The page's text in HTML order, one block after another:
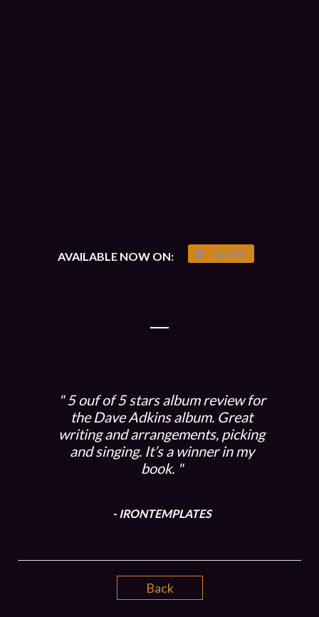
AVAILABLE NOW ON: Spotify
5 ouf of 5 stars album review for
the Dave Adkins album. Great
writing and arrangements, picking
and singing. It’s a winner in my
book.
- IRONTEMPLATES
Back